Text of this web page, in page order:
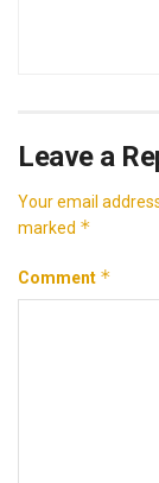
Leave a
Your email
marked *
Comment *